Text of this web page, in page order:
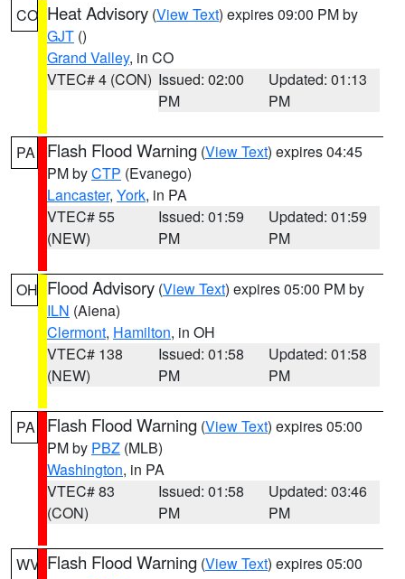
CO Heat Advisory (View Text) expires 09:00 PM by
GJT ()
Grand Valley, in CO
VTEC# 4 (CON) Issued: 02:00
PM
Updated: 01:13
PM
PA Flash Flood Warning (View Text) expires 04:45
PM byCTP (Evanego)
Lancaster, York, in PA
VTEC# 55
(NEW)
Issued: 01:59
PM
Updated: 01:59
PM
OH Flood Advisory (View Text) expires 05:00 PM by
ILN (Aiena)
Clermont, Hamilton, in OH
VTEC# 138
(NEW)
Issued: 01:58
PM
Updated: 01:58
PM
PA Flash Flood Warning (View Text) expires 05:00
PM by PBZ (MLB)
Washington, in PA
VTEC# 83
(CON)
Issued: 01:58
PM
Updated: 03:46
PM
WV Flash Flood Warning (View Text) expires 05:00